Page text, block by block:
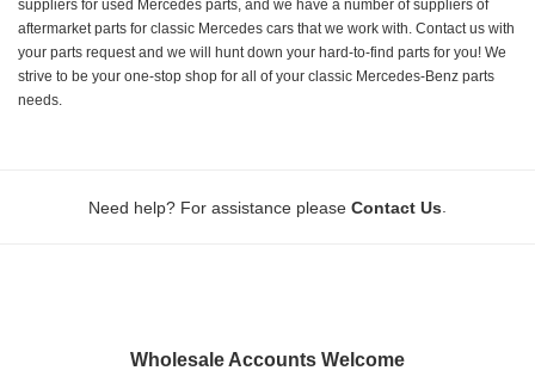
suppliers for used Mercedes parts, and we have a number of suppliers of
aftermarket parts for classic Mercedes cars that we work with. Contact us with
your parts request and we will hunt down your hard-to-find parts for you! We
strive to be your one-stop shop for all of your classic Mercedes-Benz parts
needs.
Need help? For assistance please Contact Us
Wholesale Accounts Welcome